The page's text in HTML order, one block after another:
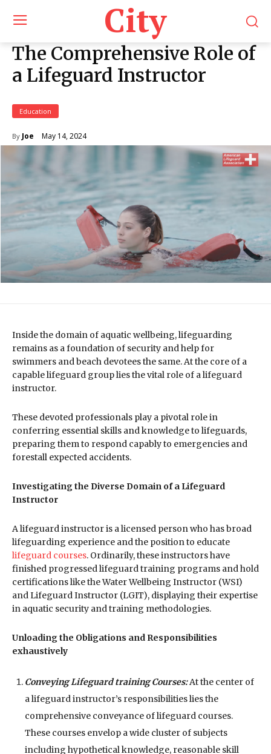
City
The Comprehensive Role of
a Lifeguard Instructor
Education
By Joe May 14, 2024
Inside the domain of aquatic wellbeing, lifeguarding
remains as a foundation of security and help for
swimmers and beach devotees the same. At the core of a
capable lifeguard group lies the vital role of a lifeguard
instructor.
These devoted professionals play a pivotal role in
conferring essential skills and knowledge to lifeguards,
preparing them to respond capably to emergencies and
forestall expected accidents.
Investigating the Diverse Domain of a Lifeguard
Instructor
A lifeguard instructor is a licensed person who has broad
lifeguarding experience and the position to educate
lifeguard courses. Ordinarily, these instructors have
finished progressed lifeguard training programs and hold
certifications like the Water Wellbeing Instructor (WSI)
and Lifeguard Instructor (LGIT), displaying their expertise
in aquatic security and training methodologies.
Unloading the Obligations and Responsibilities
exhaustively
Conveying Lifeguard training Courses:At the center of
a lifeguard instructor’s responsibilities lies the
comprehensive conveyance of lifeguard courses.
These courses envelop a wide cluster of subjects
including hypothetical knowledge, reasonable skill